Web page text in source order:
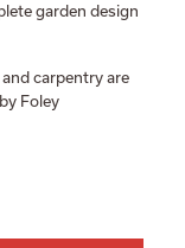
garden design
carpentry are
Foley